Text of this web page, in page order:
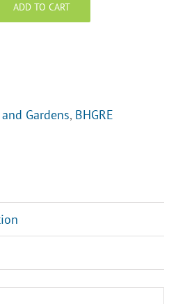
ADD TO CART
Gardens, BHGRE